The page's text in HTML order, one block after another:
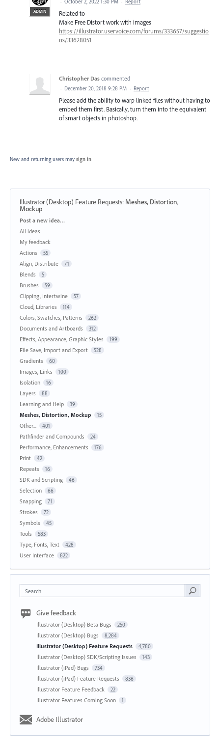
ADMIN
· October 2, 2022 1:30 PM · Report
Related to
Make Free Distort work with images
https://illustrator.uservoice.com/forums/333657/suggestio
ns/33628051
Christopher Das commented
· December 20, 2018 9:28 PM · Report
Please add the ability to warp linked files without having to
embed them first. Basically, turn them into the equivalent
of smart objects in photoshop.
New and returning users may sign in
Illustrator (Desktop) Feature Requests: Meshes, Distortion,
Mockup
Categories
Post a new idea…
All ideas
My feedback
Actions
55
Align, Distribute 71
Blends 5
Brushes 59
Clipping, Intertwine 57
Cloud, Libraries 114
Colors, Swatches, Patterns 262
Documents and Artboards 312
Effects, Appearance, Graphic Styles 199
File Save, Import and Export 528
Gradients 60
Images, Links 100
Isolation 16
Layers 88
Learning and Help 39
Meshes, Distortion, Mockup 15
Other... 401
Pathfinder and Compounds 24
Performance, Enhancements 176
Print 42
Repeats 16
SDK and Scripting 46
Selection 66
Snapping 71
Strokes 72
Symbols 45
Tools 583
Type, Fonts, Text 428
User Interface 822
Search
Give feedback
Illustrator (Desktop) Beta Bugs 250
Illustrator (Desktop) Bugs 8,284
Illustrator (Desktop) Feature Requests 4,780
Illustrator (Desktop) SDK/Scripting Issues 143
Illustrator (iPad) Bugs 734
Illustrator (iPad) Feature Requests 836
Illustrator Feature Feedback 22
Illustrator Features Coming Soon 1
Adobe Illustrator